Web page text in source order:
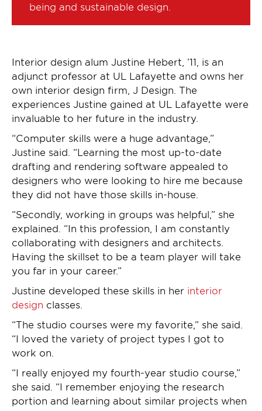
being and sustainable design.
Interior design alum Justine Hebert, ’11, is an
adjunct professor at UL Lafayette and owns her
own interior design firm, J Design. The
experiences Justine gained at UL Lafayette were
invaluable to her future in the industry.
“Computer skills were a huge advantage,”
Justine said. “Learning the most up-to-date
drafting and rendering software appealed to
designers who were looking to hire me because
they did not have those skills in-house.
“Secondly, working in groups was helpful,” she
explained. “In this profession, I am constantly
collaborating with designers and architects.
Having the skillset to be a team player will take
you far in your career.”
Justine developed these skills in her interior
design classes.
“The studio courses were my favorite,” she said.
“I loved the variety of project types I got to
work on.
“I really enjoyed my fourth-year studio course,”
she said. “I remember enjoying the research
portion and learning about similar projects when